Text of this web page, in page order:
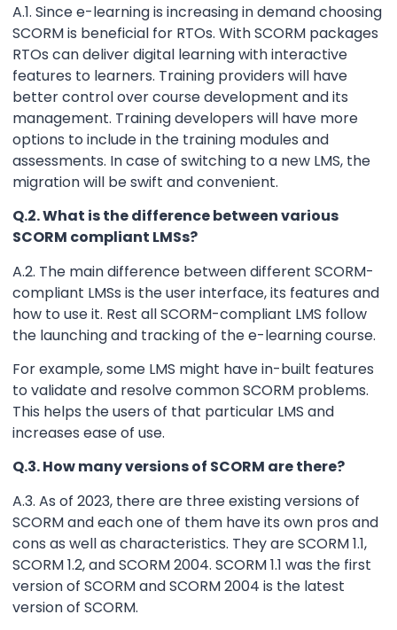
A.1. Since e-learning is increasing in demand choosing
SCORM is beneficial for RTOs. With SCORM packages
RTOs can deliver digital learning with interactive
features to learners. Training providers will have
better control over course development and its
management. Training developers will have more
options to include in the training modules and
assessments. In case of switching to a new LMS, the
migration will be swift and convenient.
Q.2. What is the difference between various
SCORM compliant LMSs?
A.2. The main difference between different SCORM-
compliant LMSs is the user interface, its features and
how to use it. Rest all SCORM-compliant LMS follow
the launching and tracking of the e-learning course.
For example, some LMS might have in-built features
to validate and resolve common SCORM problems.
This helps the users of that particular LMS and
increases ease of use.
Q.3. How many versions of SCORM are there?
A.3. As of 2023, there are three existing versions of
SCORM and each one of them have its own pros and
cons as well as characteristics. They are SCORM 1.1,
SCORM 1.2, and SCORM 2004. SCORM 1.1 was the first
version of SCORM and SCORM 2004 is the latest
version of SCORM.